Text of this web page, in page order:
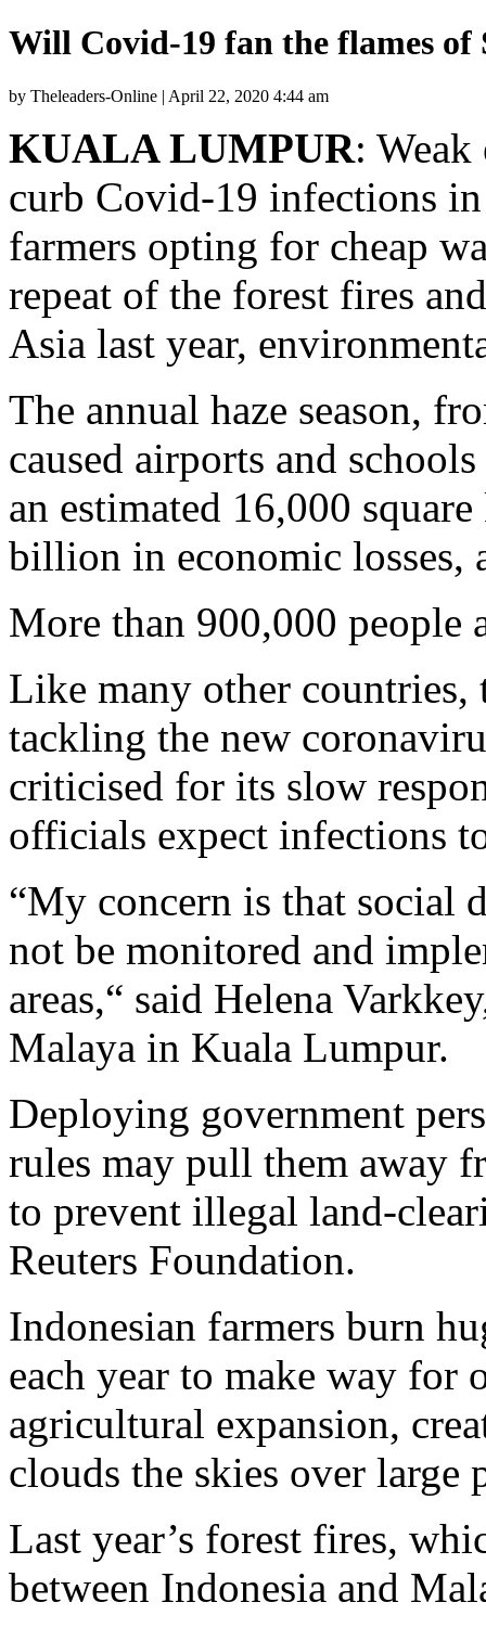
Will Covid-19 fan the flames of
by Theleaders-Online | April 22, 2020 4:44 am
KUALA LUMPUR:
curb Covid-19 infections
farmers opting for cheap
repeat of the forest fires
Asia last year,
The annual haze season,
caused airports and
an estimated 16,000
billion in economic losses,
More than 900,000 people
Like many other countries,
tackling the new
criticised for its slow
officials expect infections
“My concern is that social
not be monitored and
areas,“ said Helena
Malaya in Kuala Lumpur.
Deploying government
rules may pull them away
to prevent illegal land-
Reuters Foundation.
Indonesian farmers burn
each year to make way for
agricultural expansion,
clouds the skies over large
Last year’s forest fires,
between Indonesia and